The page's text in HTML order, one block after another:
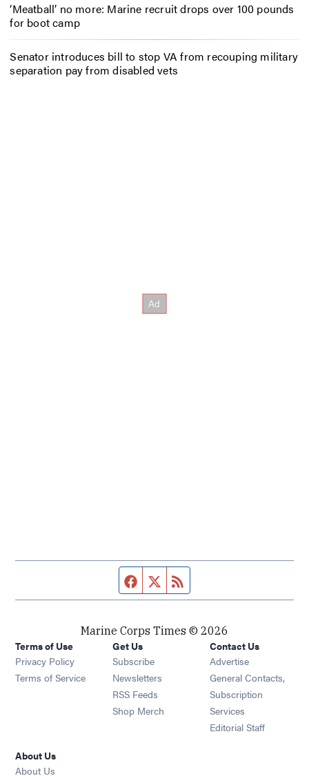
‘Meatball’ no more: Marine recruit drops over 100 pounds
for boot camp
Senator introduces bill to stop VA from recouping military
separation pay from disabled vets
Facebook page
Twitter feed
Marine Corps Times © 2026
Terms of Use
Privacy Policy
Terms of Service
Get Us
Subscribe Opens in new window
Newsletters Opens in new window
RSS Feeds Opens in new window
Shop Merch Opens in new window
Contact Us
Advertise
General Contacts,
Subscription
Services
Editorial Staff
About Us
About Us